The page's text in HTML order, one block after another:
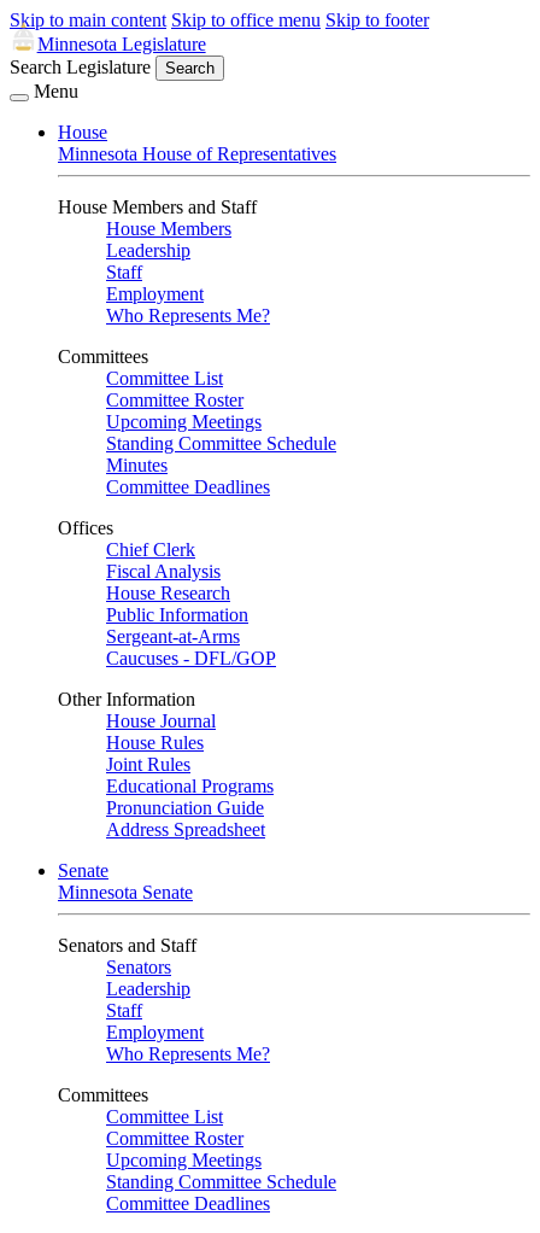
Skip to main content Skip to office menu Skip to footer
Minnesota Legislature
Search Legislature
Search
Menu
House
Minnesota House of Representatives
House Members and Staff
House Members
Leadership
Staff
Employment
Who Represents Me?
Committees
Committee List
Committee Roster
Upcoming Meetings
Standing Committee Schedule
Minutes
Committee Deadlines
Offices
Chief Clerk
Fiscal Analysis
House Research
Public Information
Sergeant-at-Arms
Caucuses - DFL/GOP
Other Information
House Journal
House Rules
Joint Rules
Educational Programs
Pronunciation Guide
Address Spreadsheet
Senate
Minnesota Senate
Senators and Staff
Senators
Leadership
Staff
Employment
Who Represents Me?
Committees
Committee List
Committee Roster
Upcoming Meetings
Standing Committee Schedule
Committee Deadlines